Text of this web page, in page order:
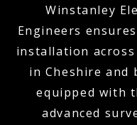
Winstanley
Engineers
installation across
in Cheshire and
equipped with
advanced